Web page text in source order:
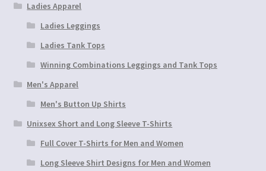
Ladies Apparel
Ladies Leggings
Ladies Tank Tops
Winning Combinations Leggings and Tank Tops
Men's Apparel
Men's Button Up Shirts
Unixsex Short and Long Sleeve T-Shirts
Full Cover T-Shirts for Men and Women
Long Sleeve Shirt Designs for Men and Women